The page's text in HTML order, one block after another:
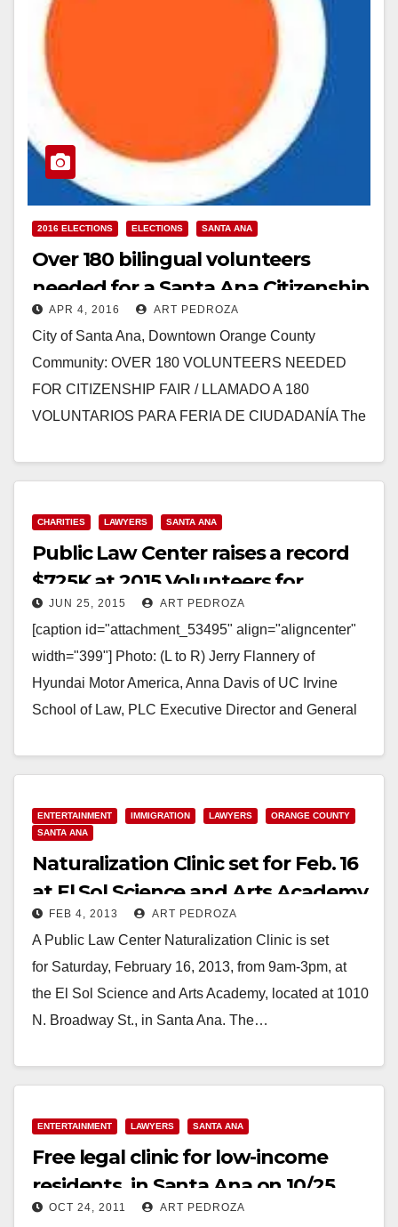
2016 ELECTIONS ELECTIONS SANTA ANA
Over 180 bilingual volunteers
needed for a Santa Ana Citizenship
Fair on 4/9
APR 4, 2016 ART PEDROZA
City of Santa Ana, Downtown Orange County
Community: OVER 180 VOLUNTEERS NEEDED
FOR CITIZENSHIP FAIR / LLAMADO A 180
VOLUNTARIOS PARA FERIA DE CIUDADANÍA The
Read More
CHARITIES LAWYERS SANTA ANA
Public Law Center raises a record
$725K at 2015 Volunteers for
Justice Dinner
JUN 25, 2015 ART PEDROZA
[caption id="attachment_53495" align="aligncenter"
width="399"] Photo: (L to R) Jerry Flannery of
Hyundai Motor America, Anna Davis of UC Irvine
School of Law, PLC Executive Director and General
Read More
ENTERTAINMENT IMMIGRATION LAWYERS
ORANGE COUNTY
SANTA ANA
Naturalization Clinic set for Feb. 16
at El Sol Science and Arts Academy
FEB 4, 2013 ART PEDROZA
A Public Law Center Naturalization Clinic is set
for Saturday, February 16, 2013, from 9am-3pm, at
the El Sol Science and Arts Academy, located at 1010
N. Broadway St., in Santa Ana. The…
ENTERTAINMENT LAWYERS SANTA ANA
Free legal clinic for low-income
residents, in Santa Ana on 10/25
OCT 24, 2011 ART PEDROZA